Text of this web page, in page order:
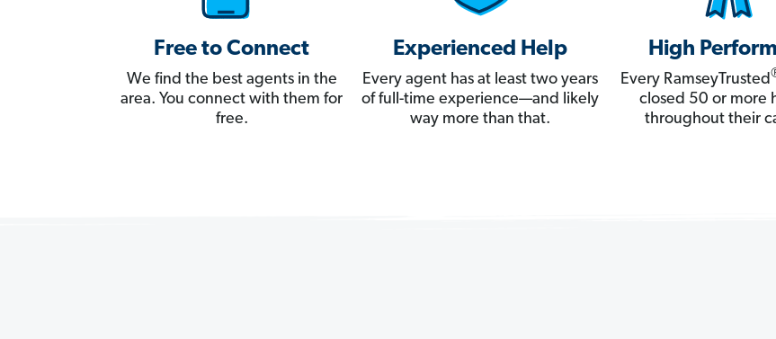
Free to Connect
We find the best agents in the
area. You connect with them for
free.
Experienced Help
Every agent has at least two years
of full-time experience—and likely
way more than that.
High
Every RamseyTrusted
closed 50 or more
throughout their